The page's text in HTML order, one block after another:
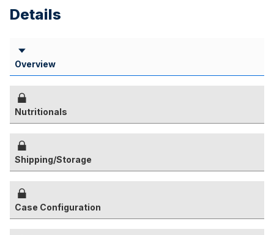
Details
Overview
Nutritionals
Shipping/Storage
Case Configuration